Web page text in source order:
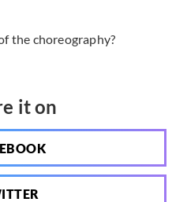
the choreography?
it on